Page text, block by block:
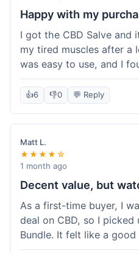
Happy with my
I got the CBD Salve and
my tired muscles after a
was easy to use, and I
needed without any
quick, too, which is
probably buy again when
👍6 👎0 💬 Reply
Matt L.
★★★★☆
1 month ago
Decent value, but
As a first-time buyer, I
deal on CBD, so I picked
Bundle. It felt like a
at once without